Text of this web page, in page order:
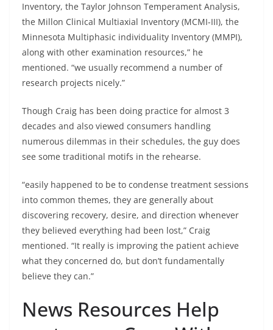
Inventory, the Taylor Johnson Temperament Analysis,
the Millon Clinical Multiaxial Inventory (MCMI-III), the
Minnesota Multiphasic individuality Inventory (MMPI),
along with other examination resources,” he
mentioned. “we usually recommend a number of
research projects nicely.”
Though Craig has been doing practice for almost 3
decades and also viewed consumers handling
numerous dilemmas in their schedules, the guy does
see some traditional motifs in the rehearse.
“easily happened to be to condense treatment sessions
into common themes, they are generally about
discovering recovery, desire, and direction whenever
they believed everything had been lost,” Craig
mentioned. “It really is improving the patient achieve
what they concerned do, but don’t fundamentally
believe they can.”
News Resources Help